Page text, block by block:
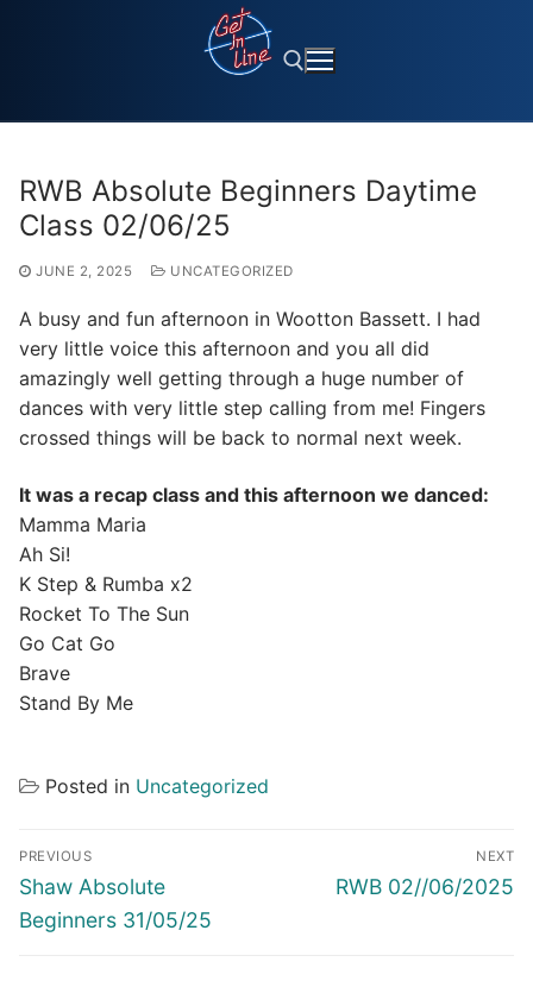
RWB Absolute Beginners Daytime
Class 02/06/25
JUNE 2, 2025 UNCATEGORIZED
A busy and fun afternoon in Wootton Bassett. I had
very little voice this afternoon and you all did
amazingly well getting through a huge number of
dances with very little step calling from me! Fingers
crossed things will be back to normal next week.
It was a recap class and this afternoon we danced:
Mamma Maria
Ah Si!
K Step & Rumba x2
Rocket To The Sun
Go Cat Go
Brave
Stand By Me
Posted in Uncategorized
Post
navigation
PREVIOUS
Previous
post:
Shaw Absolute
Beginners 31/05/25
NEXT
Next
RWB 02//06/2025